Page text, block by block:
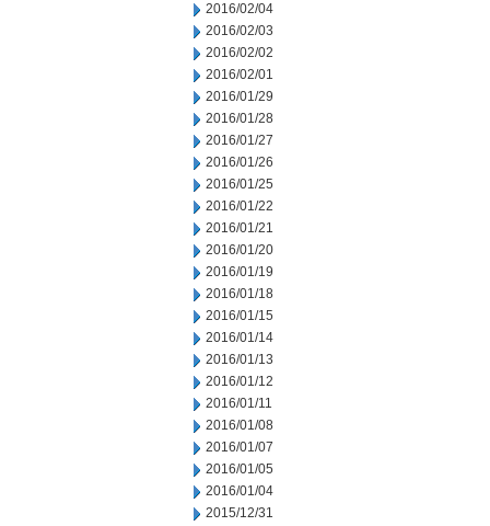
2016/02/04
2016/02/03
2016/02/02
2016/02/01
2016/01/29
2016/01/28
2016/01/27
2016/01/26
2016/01/25
2016/01/22
2016/01/21
2016/01/20
2016/01/19
2016/01/18
2016/01/15
2016/01/14
2016/01/13
2016/01/12
2016/01/11
2016/01/08
2016/01/07
2016/01/05
2016/01/04
2015/12/31